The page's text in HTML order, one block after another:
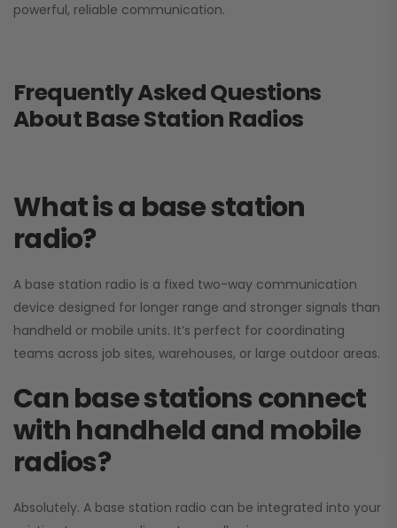
powerful, reliable communication.
Frequently Asked Questions
About Base Station Radios
What is a base station
radio?
A base station radio is a fixed two-way communication
device designed for longer range and stronger signals than
handheld or mobile units. It’s perfect for coordinating
teams across job sites, warehouses, or large outdoor areas.
Can base stations connect
with handheld and mobile
radios?
Absolutely. A base station radio can be integrated into your